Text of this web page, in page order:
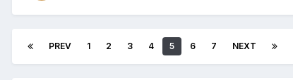
PREV 1 2 3 4 5 6 7 NEXT